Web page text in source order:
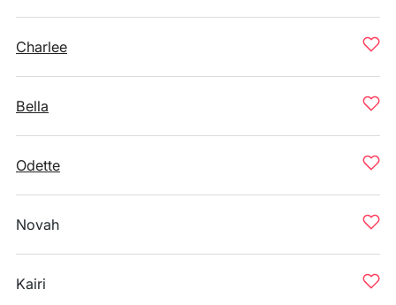
Charlee
Bella
Odette
Novah
Kairi